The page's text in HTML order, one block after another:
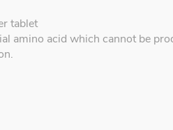
tablet
amino acid which cannot be